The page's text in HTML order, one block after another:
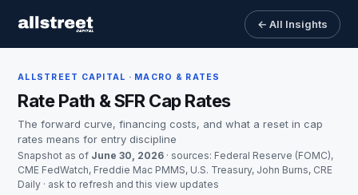
← All Insights
ALLSTREET CAPITAL · MACRO & RATES
Rate Path & SFR Cap Rates
The forward curve, financing costs, and what a reset in cap
rates means for entry discipline
Snapshot as of June 30, 2026 · sources: Federal Reserve (FOMC),
CME FedWatch, Freddie Mac PMMS, U.S. Treasury, John Burns, CRE
Daily · ask to refresh and this view updates